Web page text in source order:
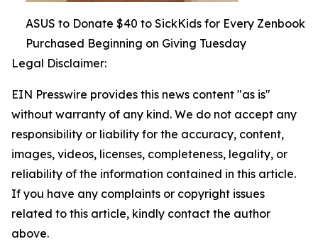
ASUS to Donate $40 to SickKids for Every Zenbook
Purchased Beginning on Giving Tuesday
Legal Disclaimer:
EIN Presswire provides this news content "as is"
without warranty of any kind. We do not accept any
responsibility or liability for the accuracy, content,
images, videos, licenses, completeness, legality, or
reliability of the information contained in this article.
If you have any complaints or copyright issues
related to this article, kindly contact the author
above.